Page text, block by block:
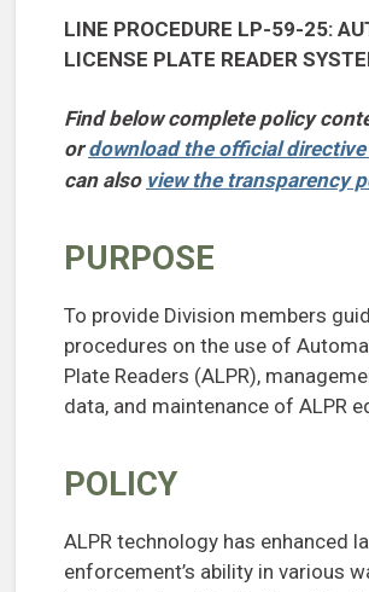
LINE PROCEDURE LP-59-25:
LICENSE PLATE READER
Find below complete policy
ordownload the official directive
can also view the transparency
PURPOSE
To provide Division members
procedures on the use of
Plate Readers (ALPR),
data, and maintenance of ALPR
POLICY
ALPR technology has enhanced
enforcement’s ability in various